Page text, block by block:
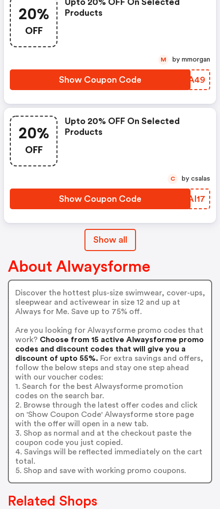
20%
OFF
Upto 20% OFF On Selected
Products
Show Coupon Code FGBA49
M by mmorgan
20%
OFF
Upto 20% OFF On Selected
Products
Show Coupon Code OGAI17
C by csalas
Show all
About Alwaysforme
Discover the hottest plus-size swimwear, cover-ups,
sleepwear and activewear in size 12 and up at
Always for Me. Save up to 75% off.
Are you looking for Alwaysforme promo codes that
work? Choose from 15 active Alwaysforme promo
codes and discount codes that will give you a
discount of upto 55%. For extra savings and offers,
follow the below steps and stay one step ahead
with our voucher codes:
1. Search for the best Alwaysforme promotion
codes on the search bar.
2. Browse through the latest offer codes and click
on 'Show Coupon Code' Alwaysforme store page
with the offer will open in a new tab.
3. Shop as normal and at the checkout paste the
coupon code you just copied.
4. Savings will be reflected immediately on the cart
total.
5. Shop and save with working promo coupons.
Related Shops